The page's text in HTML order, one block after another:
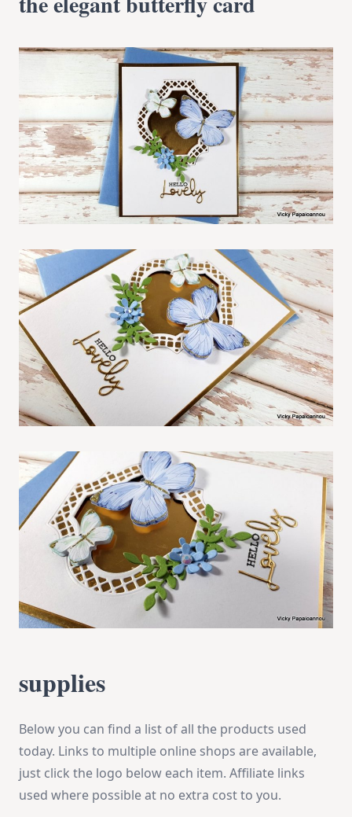
supplies
Below you can find a list of all the products used
today. Links to multiple online shops are available,
just click the logo below each item. Affiliate links
used where possible at no extra cost to you.